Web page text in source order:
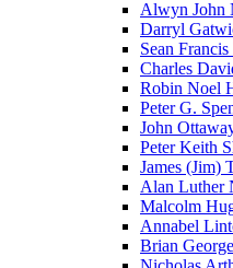
Alwyn John
Darryl
Sean
Charles
Robin Noel
Peter G.
John
Peter Keith
James (Jim)
Alan Luther
Malcolm
Annabel
Brian